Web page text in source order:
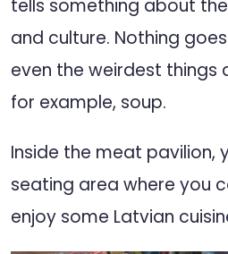
tells something about
and culture. Nothing
even the weirdest things
for example, soup.
Inside the meat pavilion,
seating area where you
enjoy some Latvian